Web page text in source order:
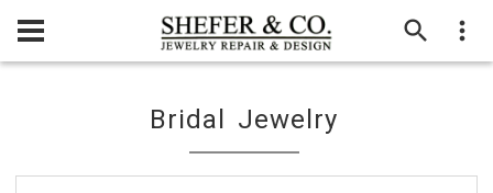
Bridal Jewelry